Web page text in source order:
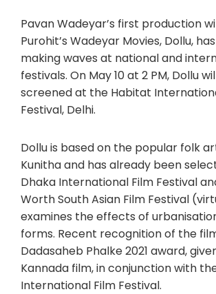
Pavan Wadeyar’s first production
Purohit’s Wadeyar Movies, Dollu,
making waves at national and
festivals. On May 10 at 2 PM, Dollu
screened at the Habitat
Festival, Delhi.
Dollu is based on the popular folk
Kunitha and has already been
Dhaka International Film Festival
Worth South Asian Film Festival
examines the effects of
forms. Recent recognition of the
Dadasaheb Phalke 2021 award,
Kannada film, in conjunction with
International Film Festival.